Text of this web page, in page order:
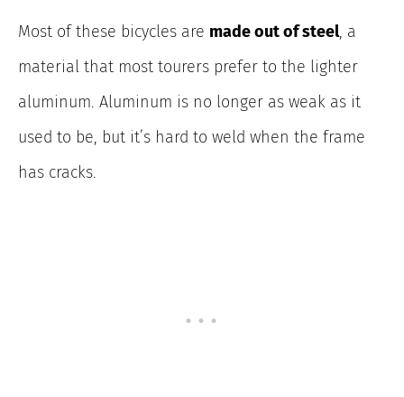
Most of these bicycles are made out of steel, a
material that most tourers prefer to the lighter
aluminum. Aluminum is no longer as weak as it
used to be, but it’s hard to weld when the frame
has cracks.